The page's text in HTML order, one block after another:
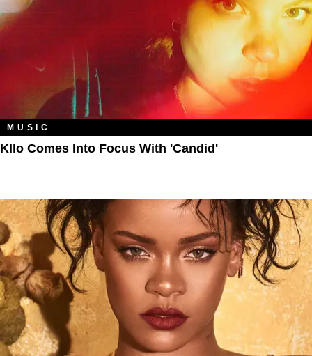
MUSIC
Kllo Comes Into Focus With 'Candid'